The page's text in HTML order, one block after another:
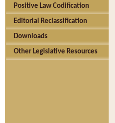
Positive Law Codification
Editorial Reclassification
Downloads
Other Legislative Resources